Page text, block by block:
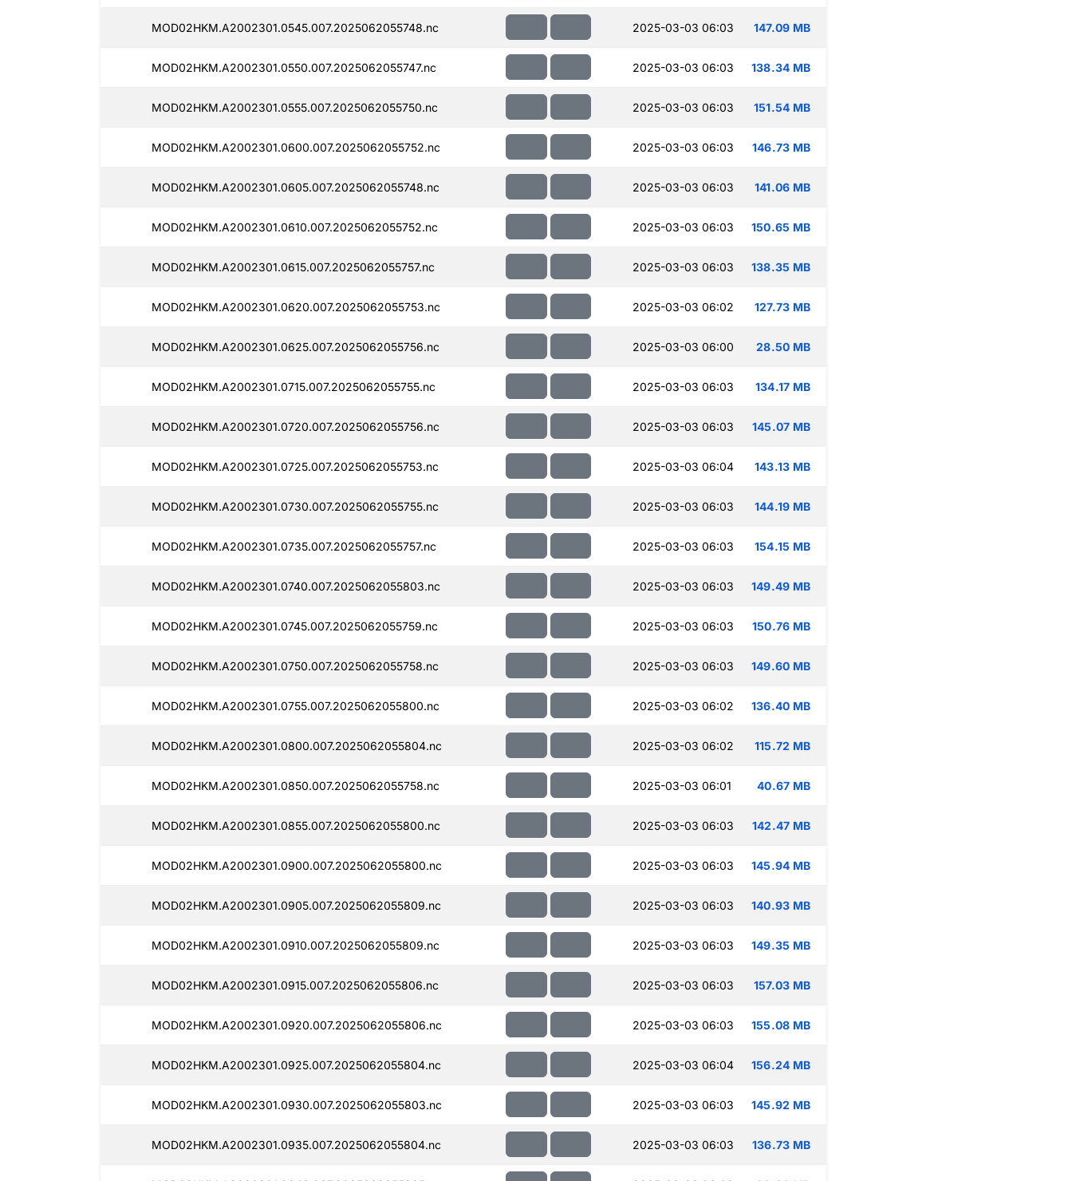
MOD02HKM.A2002301.0545.007.2025062055748.nc 2025-03-03 06:03 147.09 MB
MOD02HKM.A2002301.0550.007.2025062055747.nc 2025-03-03 06:03 138.34 MB
MOD02HKM.A2002301.0555.007.2025062055750.nc 2025-03-03 06:03 151.54 MB
MOD02HKM.A2002301.0600.007.2025062055752.nc 2025-03-03 06:03 146.73 MB
MOD02HKM.A2002301.0605.007.2025062055748.nc 2025-03-03 06:03 141.06 MB
MOD02HKM.A2002301.0610.007.2025062055752.nc 2025-03-03 06:03 150.65 MB
MOD02HKM.A2002301.0615.007.2025062055757.nc 2025-03-03 06:03 138.35 MB
MOD02HKM.A2002301.0620.007.2025062055753.nc 2025-03-03 06:02 127.73 MB
MOD02HKM.A2002301.0625.007.2025062055756.nc 2025-03-03 06:00 28.50 MB
MOD02HKM.A2002301.0715.007.2025062055755.nc 2025-03-03 06:03 134.17 MB
MOD02HKM.A2002301.0720.007.2025062055756.nc 2025-03-03 06:03 145.07 MB
MOD02HKM.A2002301.0725.007.2025062055753.nc 2025-03-03 06:04 143.13 MB
MOD02HKM.A2002301.0730.007.2025062055755.nc 2025-03-03 06:03 144.19 MB
MOD02HKM.A2002301.0735.007.2025062055757.nc 2025-03-03 06:03 154.15 MB
MOD02HKM.A2002301.0740.007.2025062055803.nc 2025-03-03 06:03 149.49 MB
MOD02HKM.A2002301.0745.007.2025062055759.nc 2025-03-03 06:03 150.76 MB
MOD02HKM.A2002301.0750.007.2025062055758.nc 2025-03-03 06:03 149.60 MB
MOD02HKM.A2002301.0755.007.2025062055800.nc 2025-03-03 06:02 136.40 MB
MOD02HKM.A2002301.0800.007.2025062055804.nc 2025-03-03 06:02 115.72 MB
MOD02HKM.A2002301.0850.007.2025062055758.nc 2025-03-03 06:01 40.67 MB
MOD02HKM.A2002301.0855.007.2025062055800.nc 2025-03-03 06:03 142.47 MB
MOD02HKM.A2002301.0900.007.2025062055800.nc 2025-03-03 06:03 145.94 MB
MOD02HKM.A2002301.0905.007.2025062055809.nc 2025-03-03 06:03 140.93 MB
MOD02HKM.A2002301.0910.007.2025062055809.nc 2025-03-03 06:03 149.35 MB
MOD02HKM.A2002301.0915.007.2025062055806.nc 2025-03-03 06:03 157.03 MB
MOD02HKM.A2002301.0920.007.2025062055806.nc 2025-03-03 06:03 155.08 MB
MOD02HKM.A2002301.0925.007.2025062055804.nc 2025-03-03 06:04 156.24 MB
MOD02HKM.A2002301.0930.007.2025062055803.nc 2025-03-03 06:03 145.92 MB
MOD02HKM.A2002301.0935.007.2025062055804.nc 2025-03-03 06:03 136.73 MB